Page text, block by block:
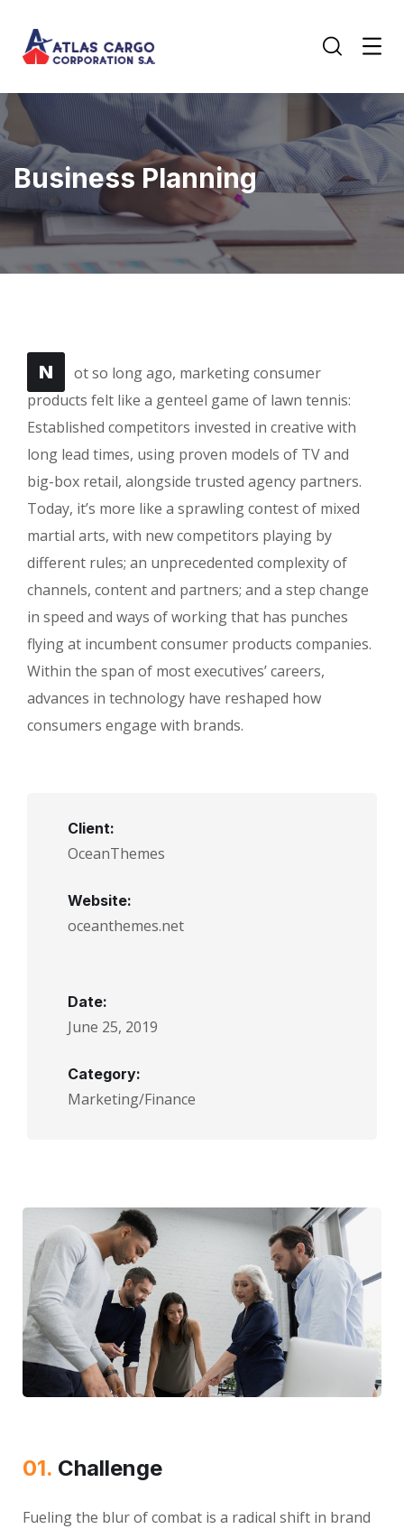
Business Planning
N
ot so long ago, marketing consumer
products felt like a genteel game of lawn tennis:
Established competitors invested in creative with
long lead times, using proven models of TV and
big-box retail, alongside trusted agency partners.
Today, it’s more like a sprawling contest of mixed
martial arts, with new competitors playing by
different rules; an unprecedented complexity of
channels, content and partners; and a step change
in speed and ways of working that has punches
flying at incumbent consumer products companies.
Within the span of most executives’ careers,
advances in technology have reshaped how
consumers engage with brands.
Client:
OceanThemes
Website:
oceanthemes.net
Date:
June 25, 2019
Category:
Marketing/Finance
01. Сhallenge
Fueling the blur of combat is a radical shift in brand